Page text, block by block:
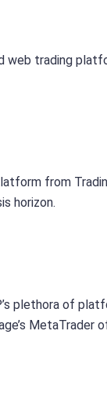
trading
from
horizon.
plethora of
MetaTrader